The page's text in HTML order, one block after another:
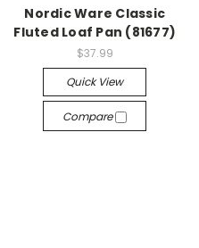
Nordic Ware Classic
Fluted Loaf Pan (81677)
$37.99
Quick View
Compare